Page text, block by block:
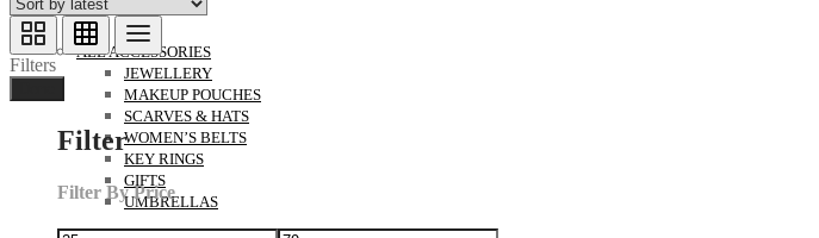
ALL ACCESSORIES
JEWELLERY
MAKEUP POUCHES
SCARVES & HATS
WOMEN’S BELTS
KEY RINGS
GIFTS
UMBRELLAS
Filters
Filter
Filter By Price